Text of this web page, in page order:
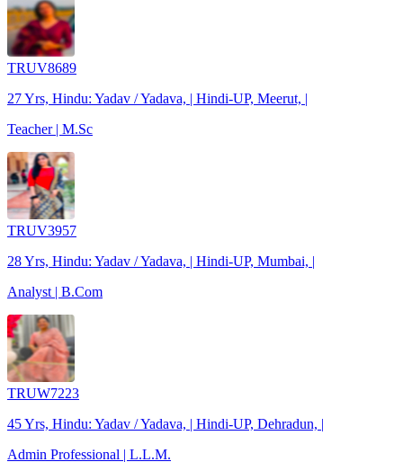
TRUV8689
27 Yrs, Hindu: Yadav / Yadava, | Hindi-UP, Meerut, |
Teacher | M.Sc
TRUV3957
28 Yrs, Hindu: Yadav / Yadava, | Hindi-UP, Mumbai, |
Analyst | B.Com
TRUW7223
45 Yrs, Hindu: Yadav / Yadava, | Hindi-UP, Dehradun, |
Admin Professional | L.L.M.